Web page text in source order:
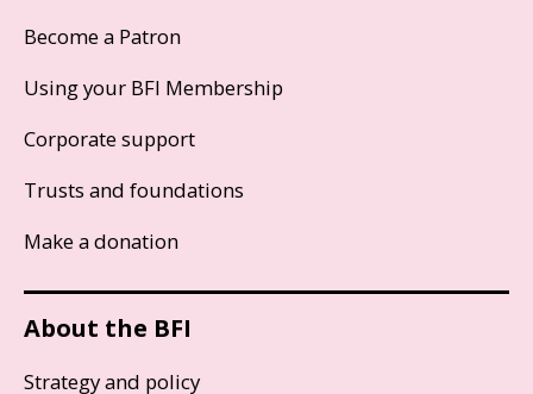
Become a Patron
Using your BFI Membership
Corporate support
Trusts and foundations
Make a donation
About the BFI
Strategy and policy